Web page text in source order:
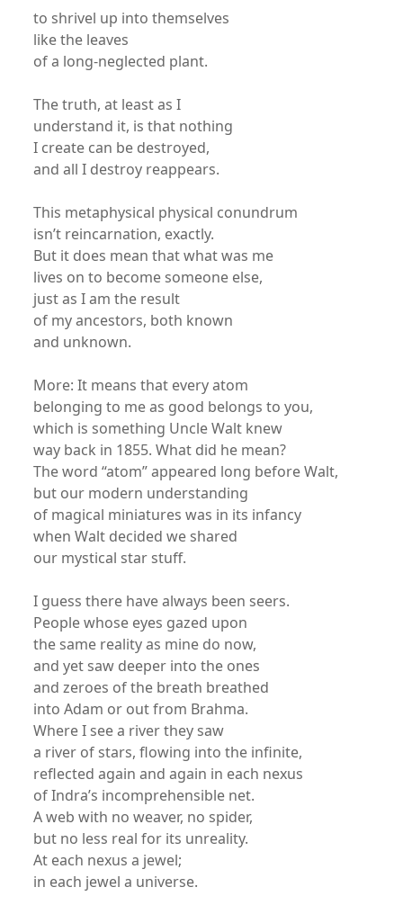
to shrivel up into themselves
like the leaves
of a long-neglected plant.
The truth, at least as I
understand it, is that nothing
I create can be destroyed,
and all I destroy reappears.
This metaphysical physical conundrum
isn’t reincarnation, exactly.
But it does mean that what was me
lives on to become someone else,
just as I am the result
of my ancestors, both known
and unknown.
More: It means that every atom
belonging to me as good belongs to you,
which is something Uncle Walt knew
way back in 1855. What did he mean?
The word “atom” appeared long before Walt,
but our modern understanding
of magical miniatures was in its infancy
when Walt decided we shared
our mystical star stuff.
I guess there have always been seers.
People whose eyes gazed upon
the same reality as mine do now,
and yet saw deeper into the ones
and zeroes of the breath breathed
into Adam or out from Brahma.
Where I see a river they saw
a river of stars, flowing into the infinite,
reflected again and again in each nexus
of Indra’s incomprehensible net.
A web with no weaver, no spider,
but no less real for its unreality.
At each nexus a jewel;
in each jewel a universe.